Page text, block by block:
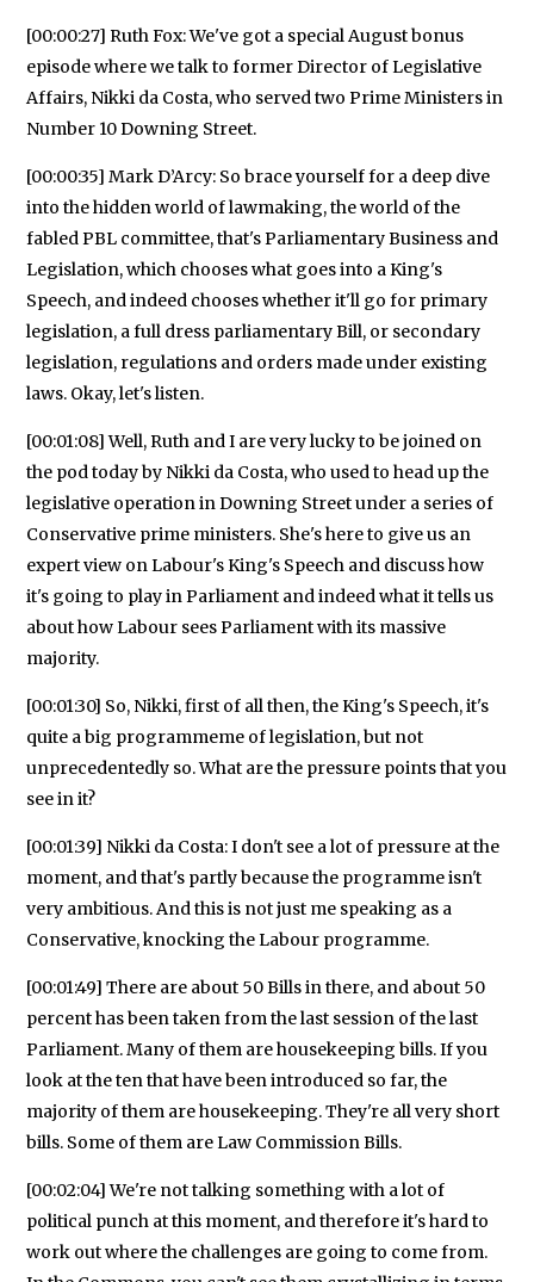
[00:00:27] Ruth Fox: We've got a special August bonus
episode where we talk to former Director of Legislative
Affairs, Nikki da Costa, who served two Prime Ministers in
Number 10 Downing Street.
[00:00:35] Mark D’Arcy: So brace yourself for a deep dive
into the hidden world of lawmaking, the world of the
fabled PBL committee, that's Parliamentary Business and
Legislation, which chooses what goes into a King's
Speech, and indeed chooses whether it'll go for primary
legislation, a full dress parliamentary Bill, or secondary
legislation, regulations and orders made under existing
laws. Okay, let's listen.
[00:01:08] Well, Ruth and I are very lucky to be joined on
the pod today by Nikki da Costa, who used to head up the
legislative operation in Downing Street under a series of
Conservative prime ministers. She's here to give us an
expert view on Labour's King's Speech and discuss how
it's going to play in Parliament and indeed what it tells us
about how Labour sees Parliament with its massive
majority.
[00:01:30] So, Nikki, first of all then, the King's Speech, it's
quite a big programmeme of legislation, but not
unprecedentedly so. What are the pressure points that you
see in it?
[00:01:39] Nikki da Costa: I don't see a lot of pressure at the
moment, and that's partly because the programme isn't
very ambitious. And this is not just me speaking as a
Conservative, knocking the Labour programme.
[00:01:49] There are about 50 Bills in there, and about 50
percent has been taken from the last session of the last
Parliament. Many of them are housekeeping bills. If you
look at the ten that have been introduced so far, the
majority of them are housekeeping. They're all very short
bills. Some of them are Law Commission Bills.
[00:02:04] We're not talking something with a lot of
political punch at this moment, and therefore it's hard to
work out where the challenges are going to come from.